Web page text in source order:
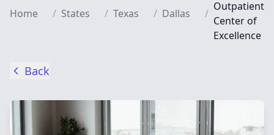
Home / States / Texas / Dallas /
Outpatient
Center of
Excellence
Back